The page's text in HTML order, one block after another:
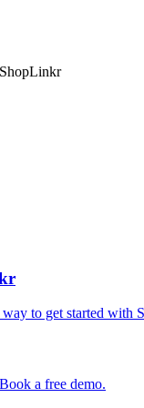
to get started with
a free demo.